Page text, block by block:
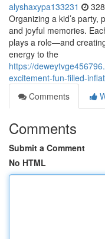
alyshaxypa133231
Organizing a kid’s party,
and joyful memories.
plays a role—and
energy to the
https://
excitement-fun-filled-
Comments
Comments
Submit a Comment
No HTML